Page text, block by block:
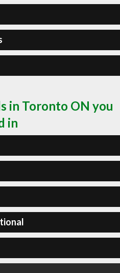
in Toronto ON you
in